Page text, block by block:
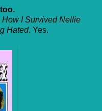
I Survived Nellie
Hated. Yes.